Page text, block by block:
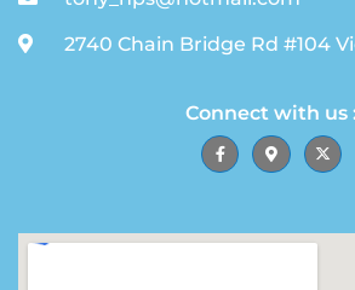
2740 Chain Bridge Rd #104
Connect with us